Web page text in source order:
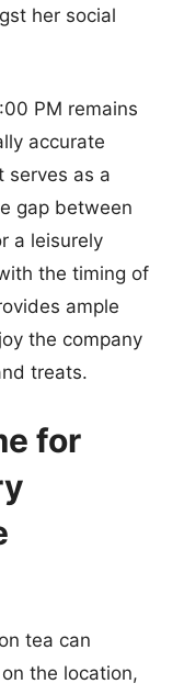
her social
PM remains
accurate
serves as a
gap between
a leisurely
the timing of
ample
the company
treats.
for
tea can
the location,